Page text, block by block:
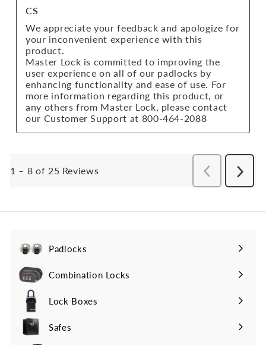
Padlocks
Expand
submenuCombination Locks
Lock Boxes
Safes